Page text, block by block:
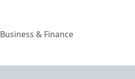
Business & Finance